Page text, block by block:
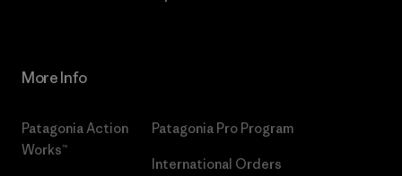
More Info
Patagonia Action
Works™
Patagonia Pro Program
International Orders